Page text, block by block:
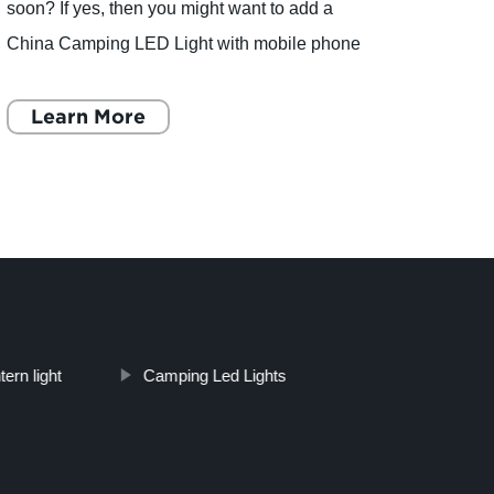
soon? If yes, then you might want to add a
China Camping LED Light with mobile phone
multipurpose camping
Learn More
light Camping Led Lights